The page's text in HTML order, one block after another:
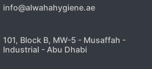
info@alwahahygiene.ae
101, Block B, MW-5 - Musaffah -
Industrial - Abu Dhabi